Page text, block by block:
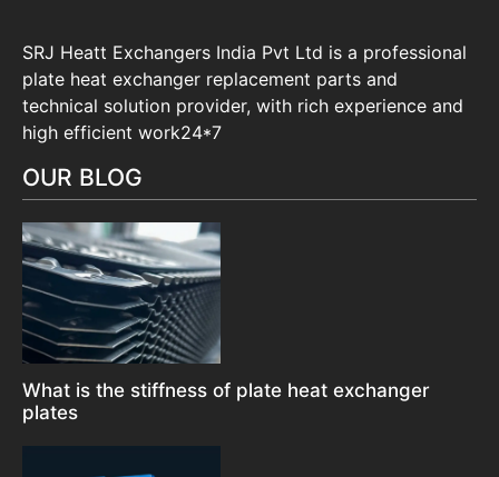
SRJ Heatt Exchangers India Pvt Ltd is a professional
plate heat exchanger replacement parts and
technical solution provider, with rich experience and
high efficient work24*7
OUR BLOG
What is the stiffness of plate heat exchanger
plates